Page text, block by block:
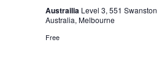
Austrailia Level 3, 551
Australia, Melbourne
Free